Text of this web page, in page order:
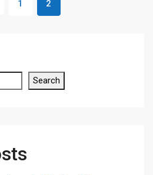
1 2
Search